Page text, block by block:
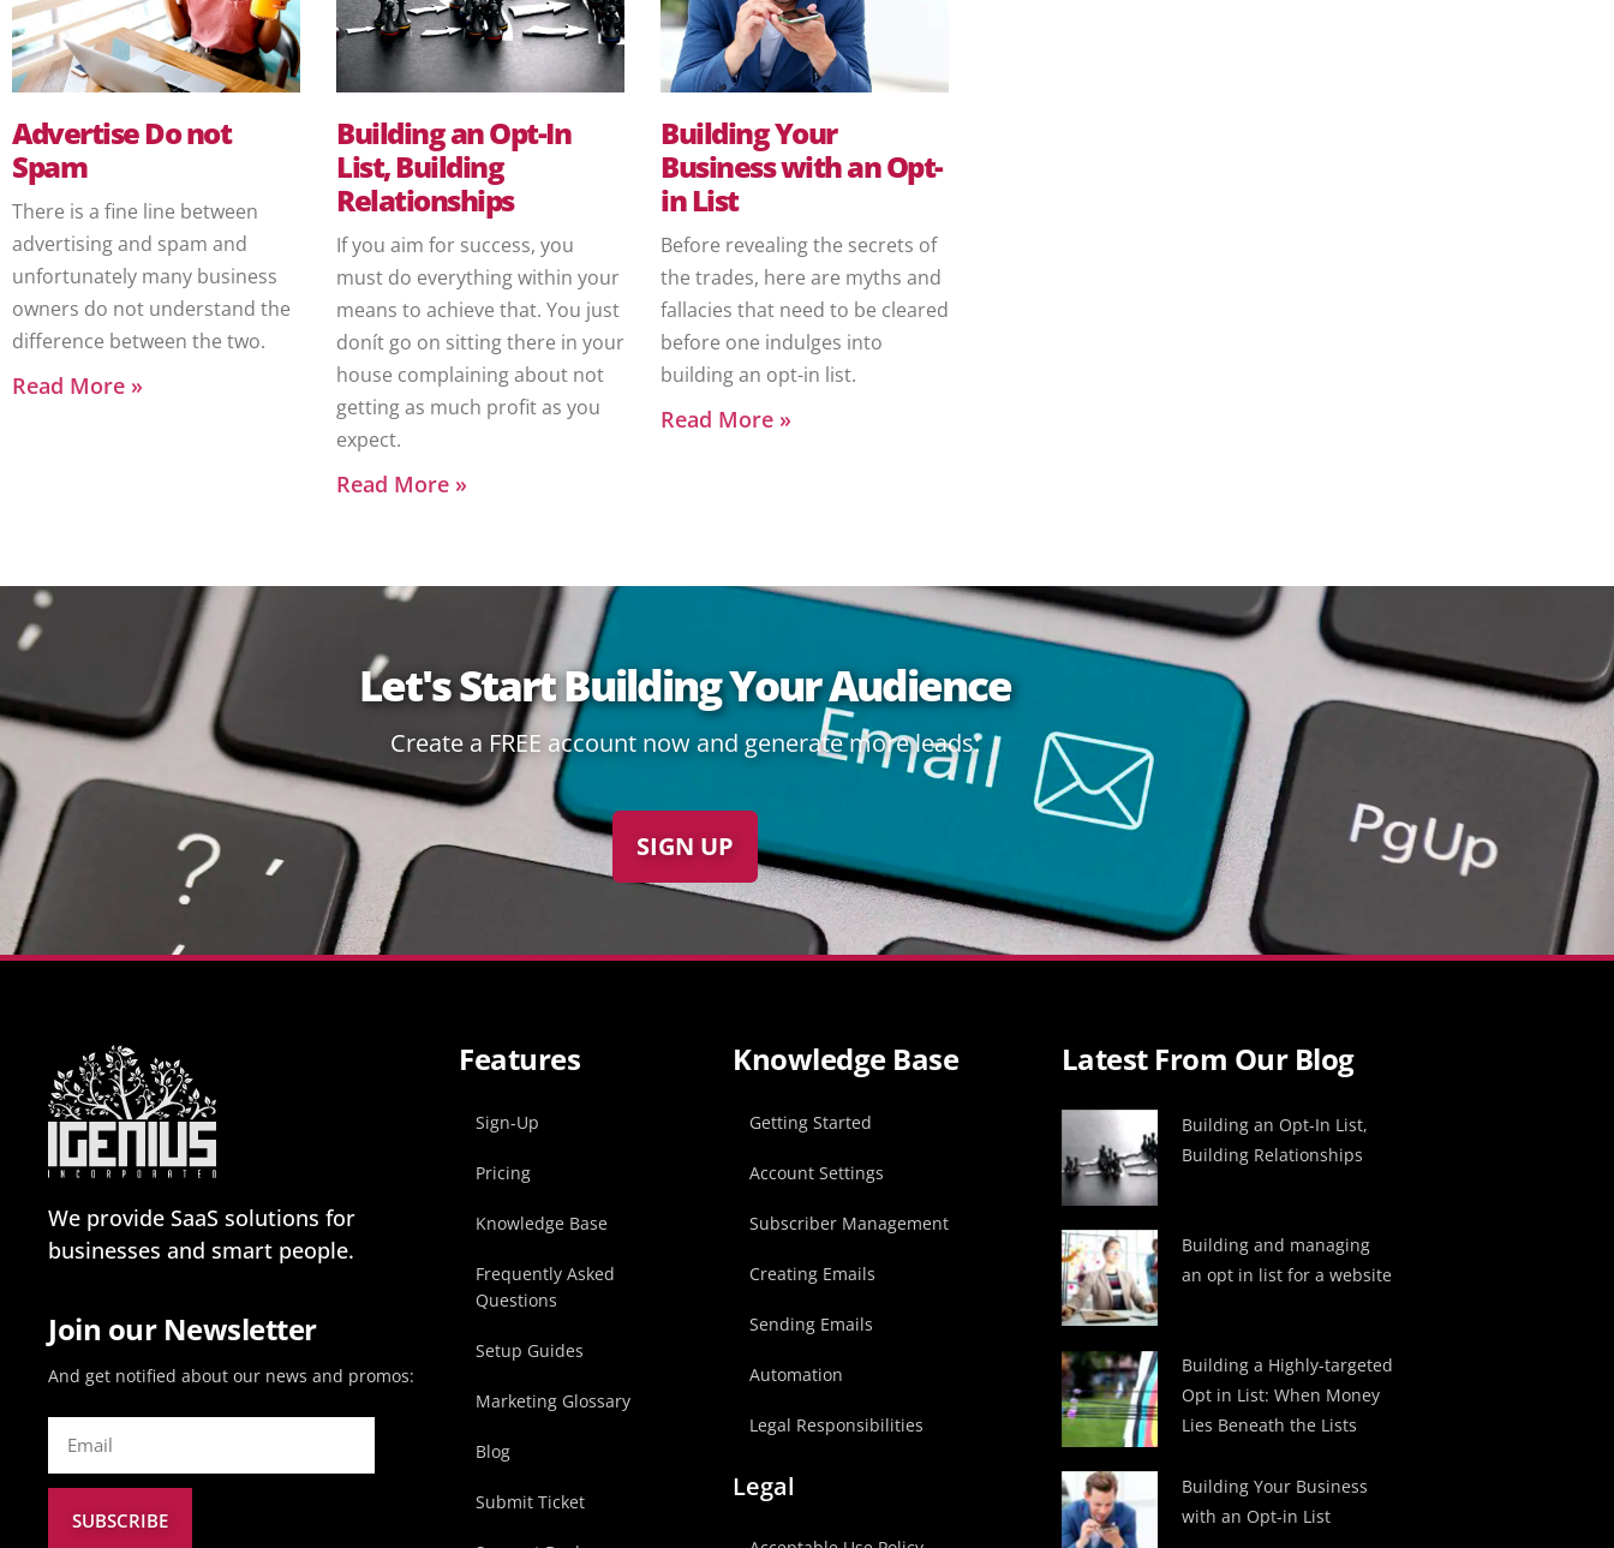
Advertise Do not
Spam
There is a fine line between
advertising and spam and
unfortunately many business
owners do not understand the
difference between the two.
Read More »
Building an Opt-In
List, Building
Relationships
If you aim for success, you
must do everything within your
means to achieve that. You just
donít go on sitting there in your
house complaining about not
getting as much profit as you
expect.
Read More »
Building Your
Business with an Opt-
in List
Before revealing the secrets of
the trades, here are myths and
fallacies that need to be cleared
before one indulges into
building an opt-in list.
Read More »
Let's Start Building Your Audience
Create a FREE account now and generate more leads:
SIGN UP
We provide SaaS solutions for
businesses and smart people.
Join our Newsletter
And get notified about our news and promos:
SUBSCRIBE
Features
Sign-Up
Pricing
Knowledge Base
Frequently Asked
Questions
Setup Guides
Marketing Glossary
Blog
Submit Ticket
Knowledge Base
Getting Started
Account Settings
Subscriber Management
Creating Emails
Sending Emails
Automation
Legal Responsibilities
Legal
Latest From Our Blog
Building an Opt-In List,
Building Relationships
Building and managing
an opt in list for a website
Building a Highly-targeted
Opt in List: When Money
Lies Beneath the Lists
Building Your Business
with an Opt-in List